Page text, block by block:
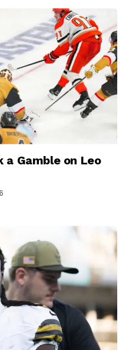
a Gamble on Leo